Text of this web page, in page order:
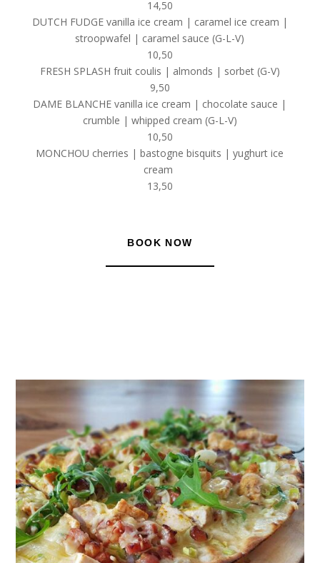
14,50
DUTCH FUDGE vanilla ice cream | caramel ice cream |
stroopwafel | caramel sauce (G-L-V)
10,50
FRESH SPLASH fruit coulis | almonds | sorbet (G-V)
9,50
DAME BLANCHE vanilla ice cream | chocolate sauce |
crumble | whipped cream (G-L-V)
10,50
MONCHOU cherries | bastogne bisquits | yughurt ice
cream
13,50
BOOK NOW